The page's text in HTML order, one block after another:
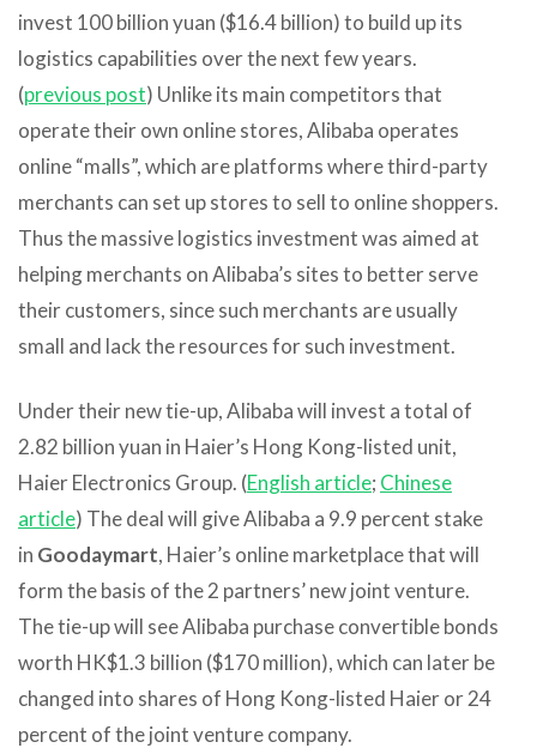
invest 100 billion yuan ($16.4 billion) to build up its
logistics capabilities over the next few years.
(previous post) Unlike its main competitors that
operate their own online stores, Alibaba operates
online “malls”, which are platforms where third-party
merchants can set up stores to sell to online shoppers.
Thus the massive logistics investment was aimed at
helping merchants on Alibaba’s sites to better serve
their customers, since such merchants are usually
small and lack the resources for such investment.
Under their new tie-up, Alibaba will invest a total of
2.82 billion yuan in Haier’s Hong Kong-listed unit,
Haier Electronics Group. (English article; Chinese
article) The deal will give Alibaba a 9.9 percent stake
in Goodaymart, Haier’s online marketplace that will
form the basis of the 2 partners’ new joint venture.
The tie-up will see Alibaba purchase convertible bonds
worth HK$1.3 billion ($170 million), which can later be
changed into shares of Hong Kong-listed Haier or 24
percent of the joint venture company.